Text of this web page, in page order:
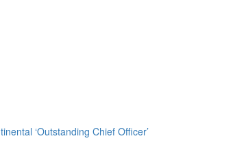
‘Outstanding Chief Officer’